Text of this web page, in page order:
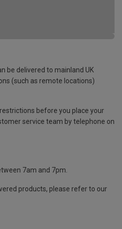
be delivered to mainland UK
(such as remote locations)
before you place your
service team by telephone on
7am and 7pm.
products, please refer to our